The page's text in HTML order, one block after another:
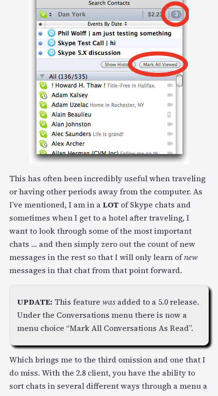
This has often been incredibly useful when traveling
or having other periods away from the computer. As
I’ve mentioned, I am in aLOTof Skype chats and
sometimes when I get to a hotel after traveling, I
want to look through some of the most important
chats … and then simply zero out the count of new
messages in the rest so that I will only learn ofnew
messages in that chat from that point forward.
UPDATE: This feature wasadded to a 5.0 release.
Under the Conversations menu there is now a
menu choice “Mark All Conversations As Read”.
Which brings me to the third omission and one that I
do miss. With the 2.8 client, you have the ability to
sort chats in several different ways through a menu a